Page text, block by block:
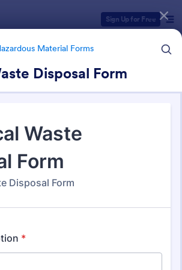
Sign Up for Free
Material Forms
Disposal Form
Forms Hazardous Material Forms
Material Forms